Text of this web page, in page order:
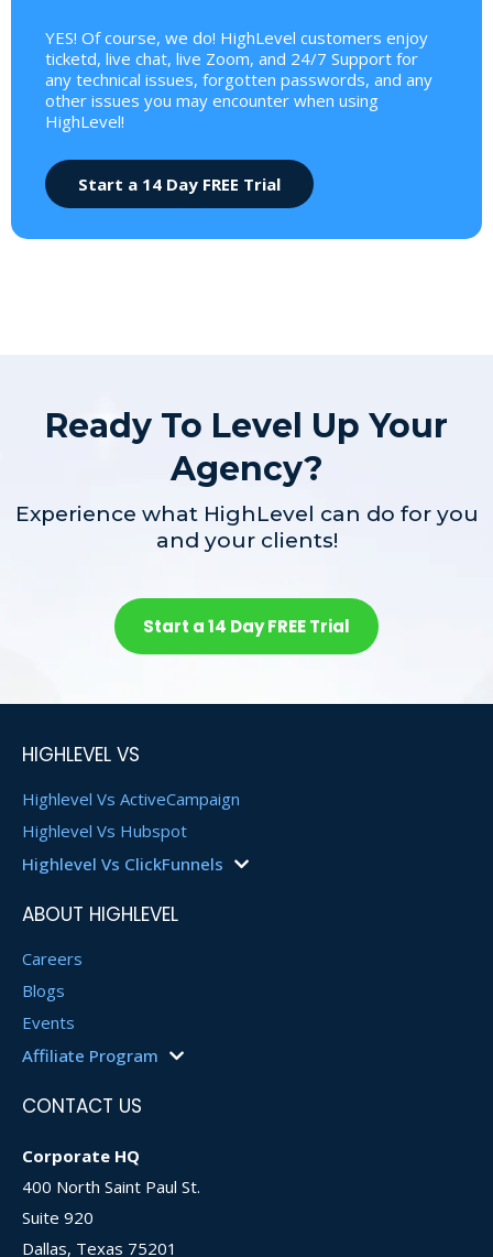
YES! Of course, we do! HighLevel customers enjoy
ticketd, live chat, live Zoom, and 24/7 Support for
any technical issues, forgotten passwords, and any
other issues you may encounter when using
HighLevel!
Start a 14 Day FREE Trial
Ready To Level Up Your
Agency?
Experience what HighLevel can do for you
and your clients!
Start a 14 Day FREE Trial
HIGHLEVEL VS
Highlevel Vs ActiveCampaign
Highlevel Vs Hubspot
Highlevel Vs ClickFunnels
HighLevel Vs LinkTree
HighLevel Vs Kartra
HighLevel Vs Vendasta
HighLevel Vs SharpSpring
HighLevel Vs Klaviyo
ABOUT HIGHLEVEL
Careers
Blogs
Events
Affiliate Program
Become an Affiliate
Affiliate Agreement
CONTACT US
Corporate HQ
400 North Saint Paul St.
Suite 920
Dallas, Texas 75201